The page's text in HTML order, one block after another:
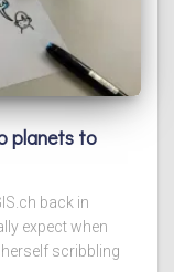
planets to
back in
expect when
scribbling